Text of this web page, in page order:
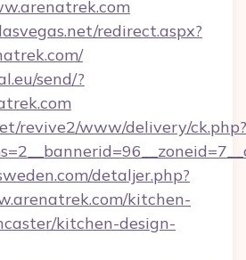
redirect.aspx?
send/?
revive2/www/delivery/ck.php?
detaljer.php?
kitchen-
kitchen-design-